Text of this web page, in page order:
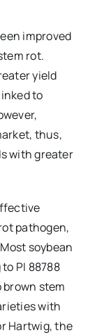
improved
rot.
yield
to
thus,
with greater
pathogen,
soybean
PI 88788
stem
with
Hartwig, the